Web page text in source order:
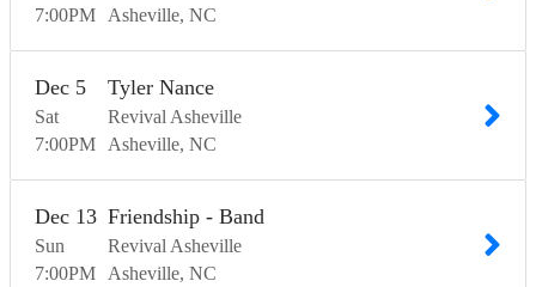
7:00PM
Asheville NC
Sat
Dec 5
7:00PM
Tyler Nance
Revival Asheville
Asheville NC
Sun
Dec 13
7:00PM
Friendship - Band
Revival Asheville
Asheville NC